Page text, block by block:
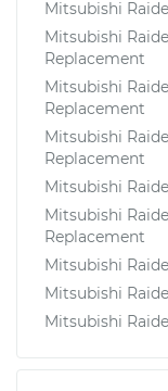
Mitsubishi
Mitsubishi
Replacement
Mitsubishi
Replacement
Mitsubishi
Replacement
Mitsubishi
Mitsubishi
Replacement
Mitsubishi
Mitsubishi
Mitsubishi